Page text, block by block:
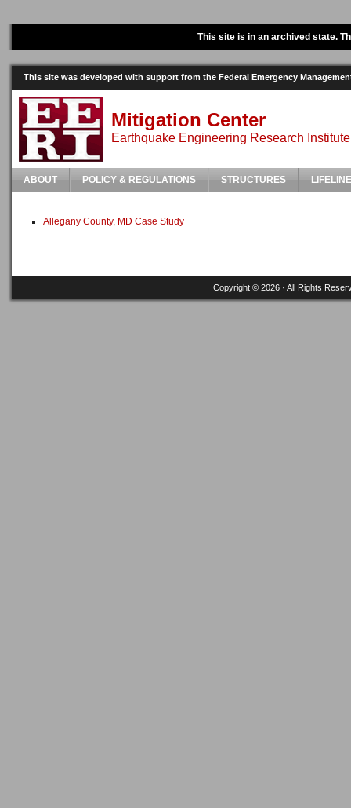
This site is in an archived state.
This site was developed with support from the Federal Emergency
Mitigation Center
Earthquake Engineering Research Institute
ABOUT POLICY & REGULATIONS STRUCTURES
Allegany County, MD Case Study
Copyright © 2026 · All Rights